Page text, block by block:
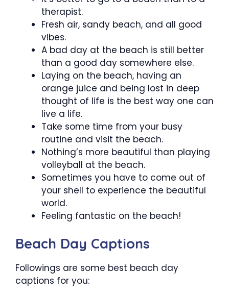
therapist.
Fresh air, sandy beach, and all good
vibes.
A bad day at the beach is still better
than a good day somewhere else.
Laying on the beach, having an
orange juice and being lost in deep
thought of life is the best way one can
live a life.
Take some time from your busy
routine and visit the beach.
Nothing’s more beautiful than playing
volleyball at the beach.
Sometimes you have to come out of
your shell to experience the beautiful
world.
Feeling fantastic on the beach!
Beach Day Captions
Followings are some best beach day
captions for you: